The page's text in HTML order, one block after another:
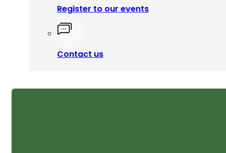
Register to our events
Contact us